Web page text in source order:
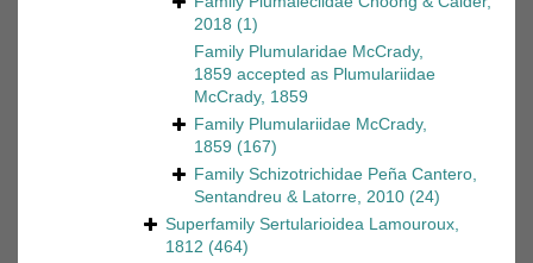
2018 (1)
Family Plumularidae McCrady,
1859 accepted as Plumulariidae
McCrady, 1859
Family Plumulariidae McCrady,
1859 (167)
Family Schizotrichidae Peña Cantero,
Sentandreu & Latorre, 2010 (24)
Superfamily Sertularioidea Lamouroux,
1812 (464)